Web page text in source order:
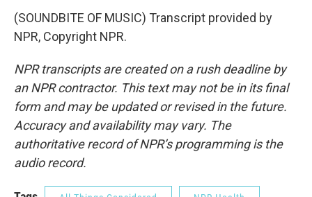
(SOUNDBITE OF MUSIC) Transcript provided by
NPR, Copyright NPR.
NPR transcripts are created on a rush deadline by
an NPR contractor. This text may not be in its final
form and may be updated or revised in the future.
Accuracy and availability may vary. The
authoritative record of NPR’s programming is the
audio record.